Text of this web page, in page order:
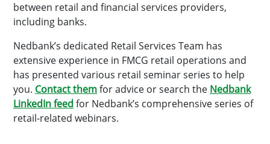
between retail and financial services providers,
including banks.
Nedbank’s dedicated Retail Services Team has
extensive experience in FMCG retail operations and
has presented various retail seminar series to help
you. Contact themfor advice or search the Nedbank
LinkedIn feed for Nedbank’s comprehensive series of
retail-related webinars.